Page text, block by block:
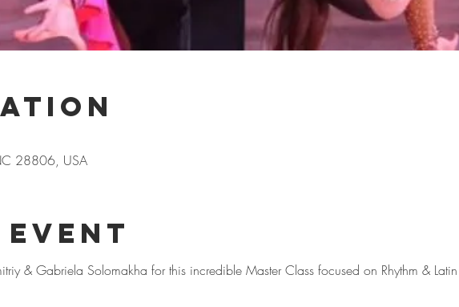
28806, USA
& Gabriela Solomakha for this incredible Master Class focused on Rhythm & Latin